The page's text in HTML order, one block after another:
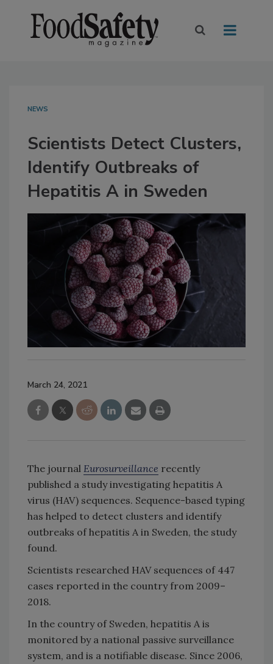
NEWS
Scientists Detect Clusters,
Identify Outbreaks of
Hepatitis A in Sweden
March 24, 2021
The journal Eurosurveillance recently
published a study investigating hepatitis A
virus (HAV) sequences. Sequence-based typing
has helped to detect clusters and identify
outbreaks of hepatitis A in Sweden, the study
found.
Scientists researched HAV sequences of 447
cases reported in the country from 2009–
2018.
In the country of Sweden, hepatitis A is
monitored by a national passive surveillance
system, and is a notifiable disease. Since 2006,